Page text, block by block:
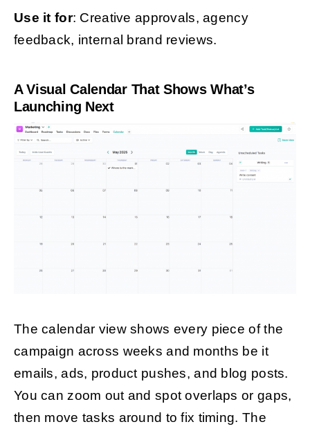
Use it for: Creative approvals, agency
feedback, internal brand reviews.
A Visual Calendar That Shows What’s
Launching Next
The calendar view shows every piece of the
campaign across weeks and months be it
emails, ads, product pushes, and blog posts.
You can zoom out and spot overlaps or gaps,
then move tasks around to fix timing. The